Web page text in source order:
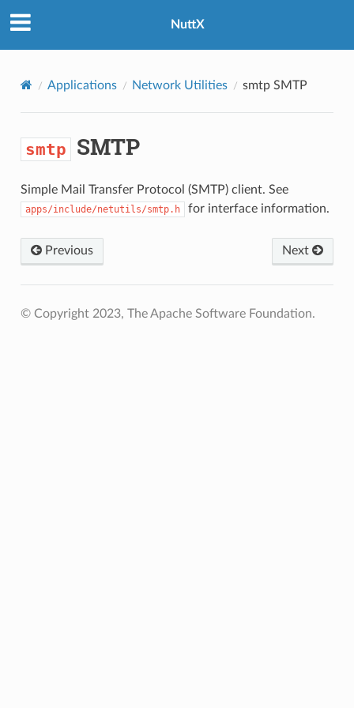
NuttX
Applications Network Utilities smtpSMTP
smtp SMTP
Simple Mail Transfer Protocol (SMTP) client. See
apps/include/netutils/smtp.h for interface information.
Previous Next
© Copyright 2023, The Apache Software Foundation.